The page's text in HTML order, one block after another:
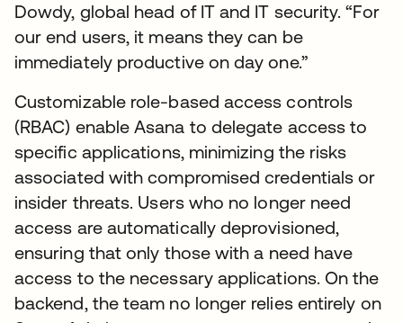
Dowdy, global head of IT and IT security. “For
our end users, it means they can be
immediately productive on day one.”
Customizable role-based access controls
(RBAC) enable Asana to delegate access to
specific applications, minimizing the risks
associated with compromised credentials or
insider threats. Users who no longer need
access are automatically deprovisioned,
ensuring that only those with a need have
access to the necessary applications. On the
backend, the team no longer relies entirely on